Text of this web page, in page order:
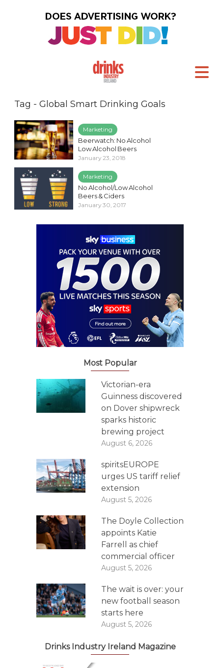
Tag - Global Smart Drinking Goals
Marketing
Beerwatch: No Alcohol
Low Alcohol Beers
January 23, 2018
Marketing
No Alcohol/Low Alcohol
Beers & Ciders
January 30, 2017
Most Popular
Victorian-era
Guinness discovered
on Dover shipwreck
sparks historic
brewing project
August 6, 2026
spiritsEUROPE
urges US tariff relief
extension
August 5, 2026
The Doyle Collection
appoints Katie
Farrell as chief
commercial officer
August 5, 2026
The wait is over: your
new football season
starts here
August 5, 2026
Drinks Industry Ireland Magazine